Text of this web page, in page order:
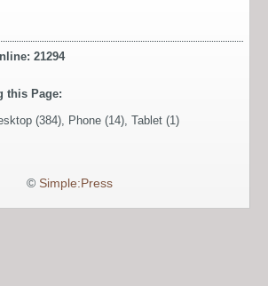
21294
this Page:
(384), Phone (14), Tablet (1)
© Simple:Press